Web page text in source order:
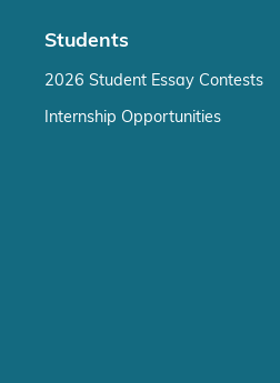
Students
2026 Student Essay Contests
Internship Opportunities